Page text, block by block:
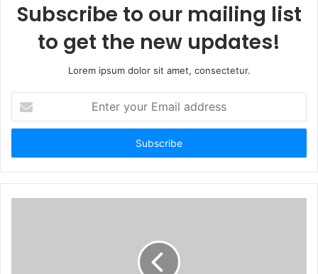
Subscribe to our mailing list
to get the new updates!
Lorem ipsum dolor sit amet, consectetur.
your
Email